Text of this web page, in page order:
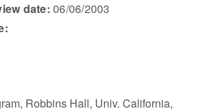
date: 06/06/2003
Robbins Hall, Univ. California,